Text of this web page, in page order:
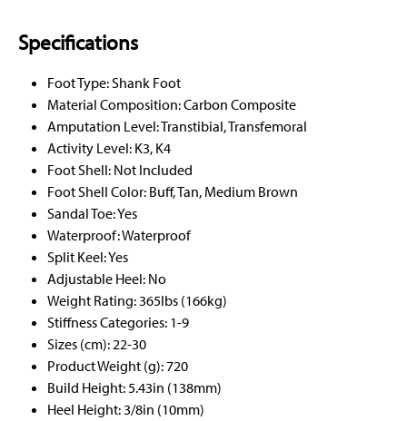
Specifications
Foot Type: Shank Foot
Material Composition: Carbon Composite
Amputation Level: Transtibial, Transfemoral
Activity Level: K3, K4
Foot Shell: Not Included
Foot Shell Color: Buff, Tan, Medium Brown
Sandal Toe: Yes
Waterproof: Waterproof
Split Keel: Yes
Adjustable Heel: No
Weight Rating: 365lbs (166kg)
Stiffness Categories: 1-9
Sizes (cm): 22-30
Product Weight (g): 720
Build Height: 5.43in (138mm)
Heel Height: 3/8in (10mm)